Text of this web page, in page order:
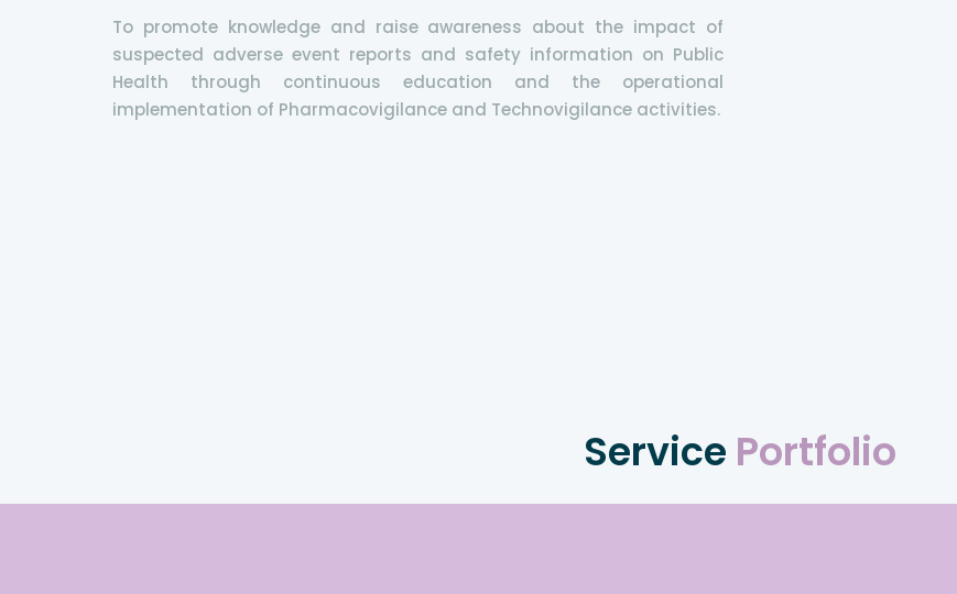
To promote knowledge and raise awareness about the impact of
suspected adverse event reports and safety information on Public
Health through continuous education and the operational
implementation of Pharmacovigilance and Technovigilance activities.
Service Portfolio